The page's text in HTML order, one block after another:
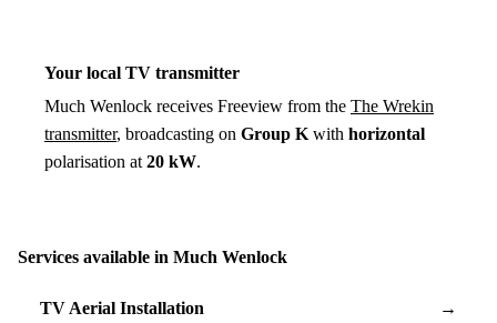
Your local TV transmitter
Much Wenlock receives Freeview from the The Wrekin
transmitter, broadcasting on Group K with horizontal
polarisation at 20 kW.
Services available in Much Wenlock
TV Aerial Installation →